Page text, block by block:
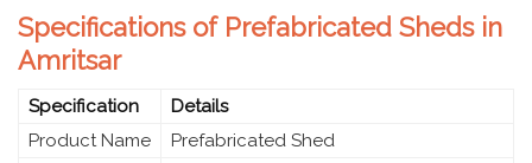
Specifications of Prefabricated Sheds in
Amritsar
Specification
Details
Product Name
Prefabricated Shed